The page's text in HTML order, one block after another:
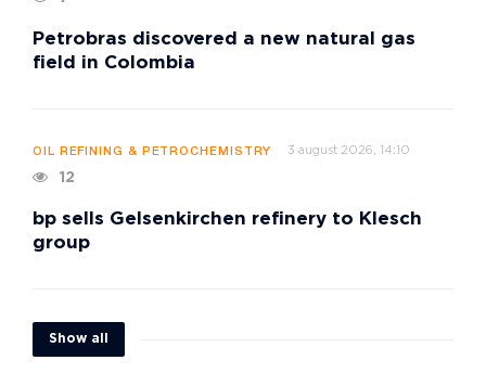
Petrobras discovered a new natural gas
field in Colombia
OIL REFINING & PETROCHEMISTRY 3 august 2026, 14:10
12
bp sells Gelsenkirchen refinery to Klesch
group
Show all